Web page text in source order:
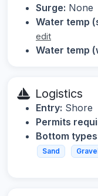
Surge: None
Water temp
edit
Water temp
Logistics
Entry: Shore
Permits
Bottom
Sand